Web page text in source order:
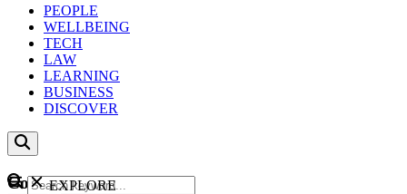
PEOPLE
WELLBEING
TECH
LAW
LEARNING
BUSINESS
DISCOVER
ContentEXPLORE